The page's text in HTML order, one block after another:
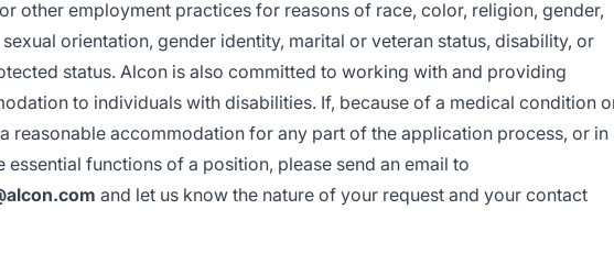
other employment practices for reasons of race, color, religion, gender,
orientation, gender identity, marital or veteran status, disability, or
status. Alcon is also committed to working with and providing
to individuals with disabilities. If, because of a medical condition
reasonable accommodation for any part of the application process, or in
functions of a position, please send an email to
and let us know the nature of your request and your contact